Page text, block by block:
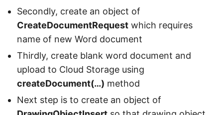
Secondly, create an object of
CreateDocumentRequest which requires
name of new Word document
Thirdly, create blank word document and
upload to Cloud Storage using
createDocument(…) method
Next step is to create an object of